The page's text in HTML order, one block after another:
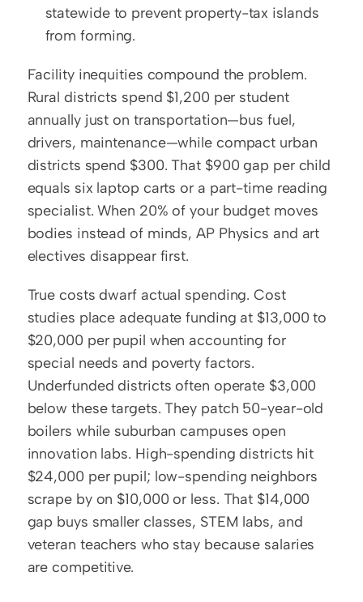
statewide to prevent property-tax islands
from forming.
Facility inequities compound the problem.
Rural districts spend $1,200 per student
annually just on transportation—bus fuel,
drivers, maintenance—while compact urban
districts spend $300. That $900 gap per child
equals six laptop carts or a part-time reading
specialist. When 20% of your budget moves
bodies instead of minds, AP Physics and art
electives disappear first.
True costs dwarf actual spending. Cost
studies place adequate funding at $13,000 to
$20,000 per pupil when accounting for
special needs and poverty factors.
Underfunded districts often operate $3,000
below these targets. They patch 50-year-old
boilers while suburban campuses open
innovation labs. High-spending districts hit
$24,000 per pupil; low-spending neighbors
scrape by on $10,000 or less. That $14,000
gap buys smaller classes, STEM labs, and
veteran teachers who stay because salaries
are competitive.